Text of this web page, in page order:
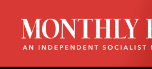
HOME
ABOUT